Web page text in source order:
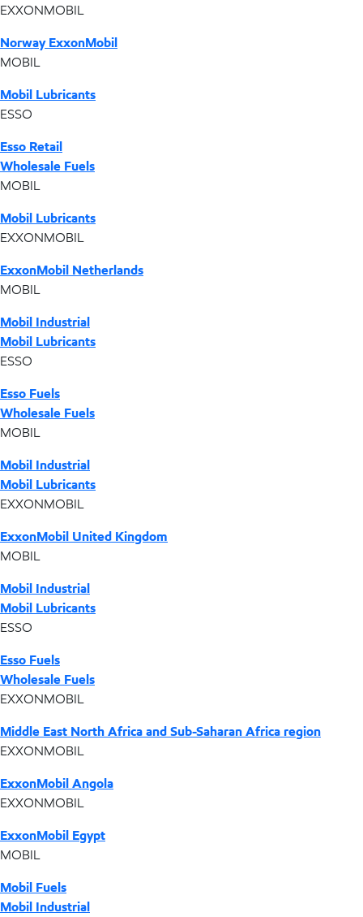
EXXONMOBIL
Norway ExxonMobil
MOBIL
Mobil Lubricants
ESSO
Esso Retail
Wholesale Fuels
MOBIL
Mobil Lubricants
EXXONMOBIL
ExxonMobil Netherlands
MOBIL
Mobil Industrial
Mobil Lubricants
ESSO
Esso Fuels
Wholesale Fuels
MOBIL
Mobil Industrial
Mobil Lubricants
EXXONMOBIL
ExxonMobil United Kingdom
MOBIL
Mobil Industrial
Mobil Lubricants
ESSO
Esso Fuels
Wholesale Fuels
EXXONMOBIL
Middle East North Africa and Sub-Saharan Africa region
EXXONMOBIL
ExxonMobil Angola
EXXONMOBIL
ExxonMobil Egypt
MOBIL
Mobil Fuels
Mobil Industrial